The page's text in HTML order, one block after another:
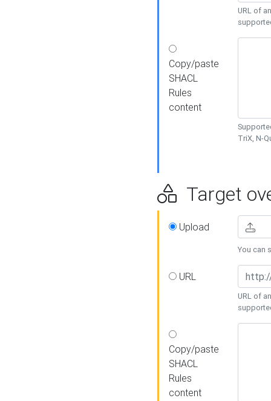
URL of
Copy/paste
SHACL
Rules
content
TriX, N-
Target
Upload
You can
URL
URL of
Copy/paste
SHACL
Rules
content